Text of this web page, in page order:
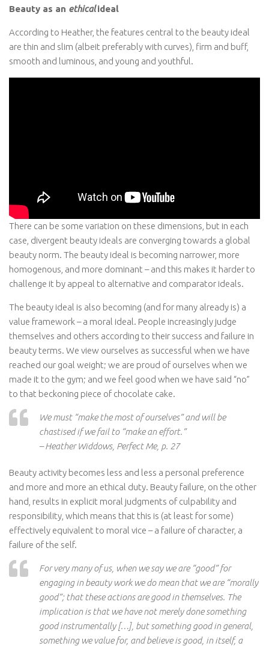
Beauty as an ethicalideal
According to Heather, the features central to the beauty ideal
are thin and slim (albeit preferably with curves), firm and buff,
smooth and luminous, and young and youthful.
There can be some variation on these dimensions, but in each
case, divergent beauty ideals are converging towards a global
beauty norm. The beauty ideal is becoming narrower, more
homogenous, and more dominant – and this makes it harder to
challenge it by appeal to alternative and comparator ideals.
The beauty ideal is also becoming (and for many already is) a
value framework – a moral ideal. People increasingly judge
themselves and others according to their success and failure in
beauty terms. We view ourselves as successful when we have
reached our goal weight; we are proud of ourselves when we
made it to the gym; and we feel good when we have said “no”
to that beckoning piece of chocolate cake.
We must “make the most of ourselves” and will be
chastised if we fail to “make an effort.”
– Heather Widdows, Perfect Me, p. 27
Beauty activity becomes less and less a personal preference
and more and more an ethical duty. Beauty failure, on the other
hand, results in explicit moral judgments of culpability and
responsibility, which means that this is (at least for some)
effectively equivalent to moral vice – a failure of character, a
failure of the self.
For very many of us, when we say we are “good” for
engaging in beauty work we do mean that we are “morally
good”; that these actions are good in themselves. The
implication is that we have not merely done something
good instrumentally […], but something good in general,
something we value for, and believe is good, in itself, a